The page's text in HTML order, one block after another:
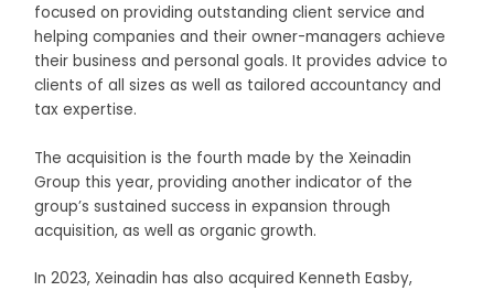
focused on providing outstanding client service and
helping companies and their owner-managers achieve
their business and personal goals. It provides advice to
clients of all sizes as well as tailored accountancy and
tax expertise.
The acquisition is the fourth made by the Xeinadin
Group this year, providing another indicator of the
group’s sustained success in expansion through
acquisition, as well as organic growth.
In 2023, Xeinadin has also acquired Kenneth Easby,